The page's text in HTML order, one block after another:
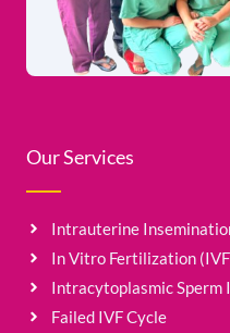
Our Services
Intrauterine
In Vitro Fertilization
Intracytoplasmic Sperm
Failed IVF Cycle